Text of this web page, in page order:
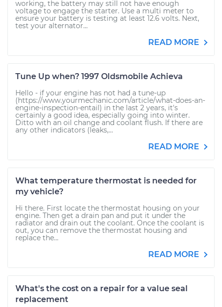
working, the battery may still not have enough
voltage to engage the starter. Use a multi meter to
ensure your battery is testing at least 12.6 volts. Next,
test your alternator...
READ MORE
Tune Up when? 1997 Oldsmobile Achieva
Hello - if your engine has not had a tune-up
(https://www.yourmechanic.com/article/what-does-an-
engine-inspection-entail) in the last 2 years, it's
certainly a good idea, especially going into winter.
Ditto with an oil change and coolant flush. If there are
any other indicators (leaks,...
READ MORE
What temperature thermostat is needed for
my vehicle?
Hi there. First locate the thermostat housing on your
engine. Then get a drain pan and put it under the
radiator and drain out the coolant. Once the coolant is
out, you can remove the thermostat housing and
replace the...
READ MORE
What's the cost on a repair for a value seal
replacement